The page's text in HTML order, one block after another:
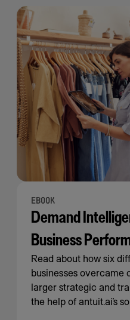
EBOOK
Demand
Business
Read about how six
businesses overcame
larger strategic and
the help of antuit.ai’s